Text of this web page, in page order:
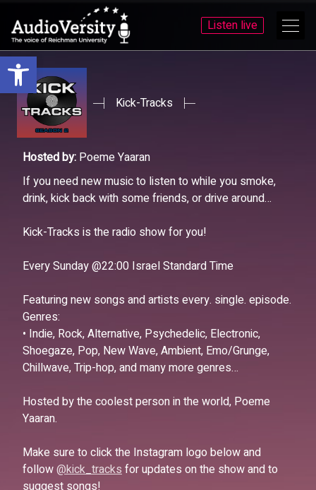
Open toolbar
Skip
to
menu
Skip
to
content
Listen live
Kick-Tracks
Hosted by: Poeme Yaaran
If you need new music to listen to while you smoke,
drink, kick back with some friends, or drive around…
Kick-Tracks is the radio show for you!
Every Sunday @22:00 Israel Standard Time
Featuring new songs and artists every. single. episode.
Genres:
• Indie, Rock, Alternative, Psychedelic, Electronic,
Shoegaze, Pop, New Wave, Ambient, Emo/Grunge,
Chillwave, Trip-hop, and many more genres…
Hosted by the coolest person in the world, Poeme
Yaaran.
Make sure to click the Instagram logo below and
follow@kick_tracksfor updates on the show and to
suggest songs!